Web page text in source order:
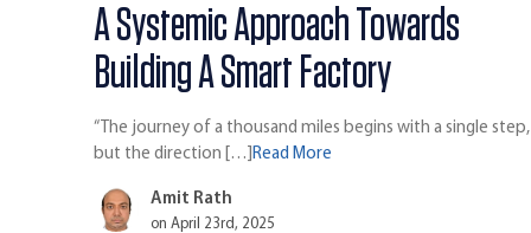
A Systemic Approach Towards
Building A Smart Factory
“The journey of a thousand miles begins with a single step,
but the direction […]Read More
Amit Rath
on April 23rd, 2025